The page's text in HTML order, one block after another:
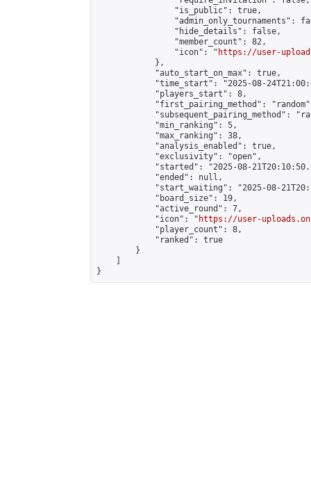
                "is_public": true,
"admin_only_tournaments":
                "hide_details": false,
                "member_count": 82,
                "icon": "
https://user-
            },
            "auto_start_on_max": true,
"time_start": "2025-08-
            "players_start": 8,
"first_pairing_method":
"subsequent_pairing_method":
            "min_ranking": 5,
            "max_ranking": 38,
            "analysis_enabled": true,
            "exclusivity": "open",
"started": "2025-08-
            "ended": null,
"start_waiting": "2025-08-
            "board_size": 19,
            "active_round": 7,
            "icon": "
https://user-
            "player_count": 8,
            "ranked": true
        }
}